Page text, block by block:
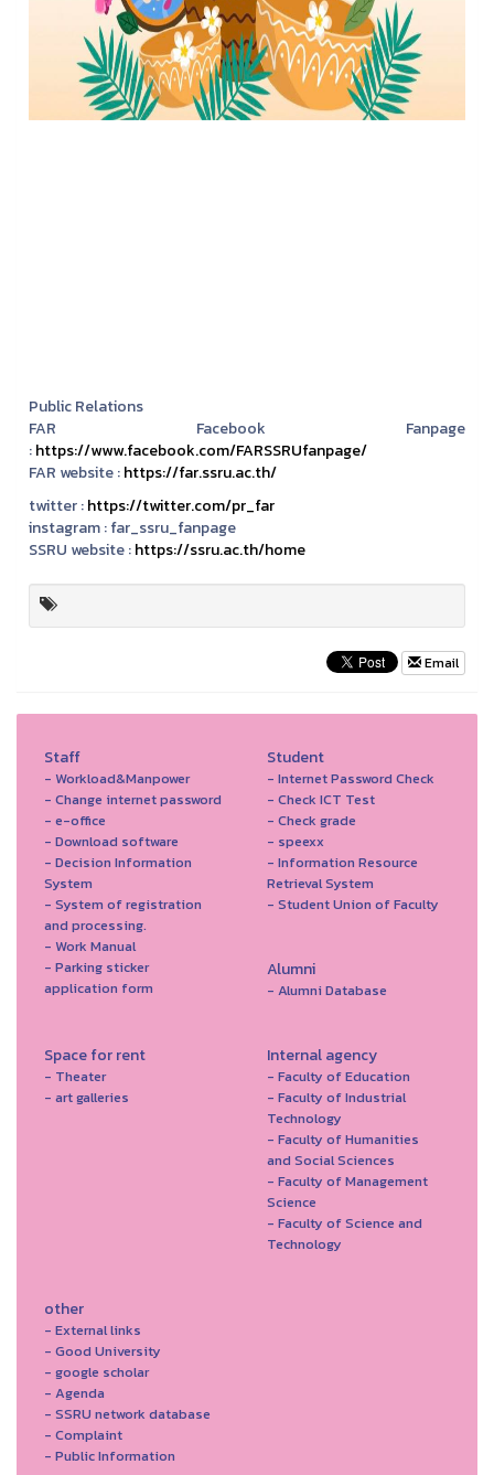
Public Relations
FAR Facebook Fanpage
:https://www.facebook.com/FARSSRUfanpage/
FAR website :https://far.ssru.ac.th/
twitter :https://twitter.com/pr_far
instagram :far_ssru_fanpage
SSRU website :https://ssru.ac.th/home
Email
Staff
- Workload&Manpower
- Change internet password
- e-office
- Download software
- Decision Information
System
- System of registration
and processing.
- Work Manual
- Parking sticker
application form
Student
- Internet Password Check
- Check ICT Test
- Check grade
- speexx
- Information Resource
Retrieval System
- Student Union of Faculty
Alumni
- Alumni Database
Space for rent
- Theater
- art galleries
Internal agency
- Faculty of Education
- Faculty of Industrial
Technology
- Faculty of Humanities
and Social Sciences
- Faculty of Management
Science
- Faculty of Science and
Technology
other
- External links
- Good University
- google scholar
- Agenda
- SSRU network database
- Complaint
- Public Information